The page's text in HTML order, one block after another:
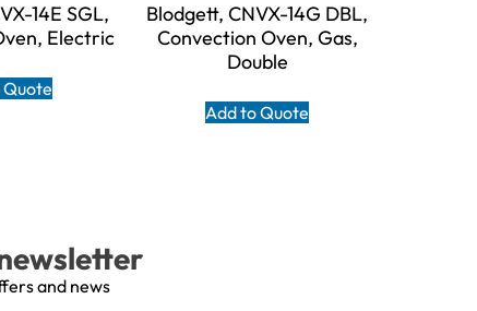
14E SGL,
Electric
Blodgett, CNVX-14G DBL,
Convection Oven, Gas,
Double
Add to Quote
and news